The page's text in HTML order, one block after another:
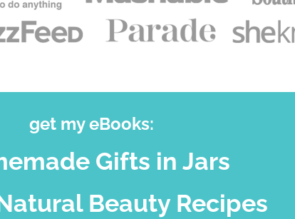
get my eBooks:
Gifts in Jars
Beauty Recipes